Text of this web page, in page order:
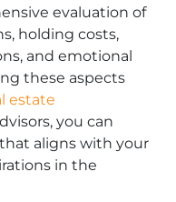
evaluation of
holding costs,
and emotional
these aspects
estate
you can
aligns with your
in the